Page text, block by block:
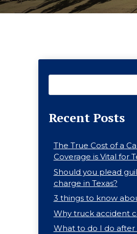
Recent Posts
The True Cost of a
Coverage is Vital for
Should you plead
charge in Texas?
3 things to know
Why truck accident
What to do I do after